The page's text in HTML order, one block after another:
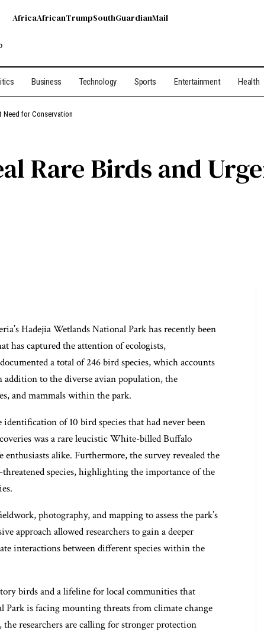
AfricaAfricanTrumpSouthGuardianMail
Business Technology Sports Entertainment Health
Need for Conservation
Rare Birds and
Hadejia Wetlands National Park has recently been
has captured the attention of ecologists,
a total of 246 bird species, which accounts
addition to the diverse avian population, the
and mammals within the park.
of 10 bird species that had never been
was a rare leucistic White-billed Buffalo
alike. Furthermore, the survey revealed the
species, highlighting the importance of the
photography, and mapping to assess the park’s
approach allowed researchers to gain a deeper
interactions between different species within the
birds and a lifeline for local communities that
Park is facing mounting threats from climate change
researchers are calling for stronger protection